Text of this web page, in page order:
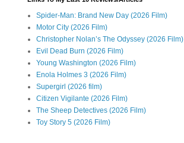
Spider-Man: Brand New Day (2026 Film)
Motor City (2026 Film)
Christopher Nolan’s The Odyssey (2026 Film)
Evil Dead Burn (2026 Film)
Young Washington (2026 Film)
Enola Holmes 3 (2026 Film)
Supergirl (2026 film)
Citizen Vigilante (2026 Film)
The Sheep Detectives (2026 Film)
Toy Story 5 (2026 Film)